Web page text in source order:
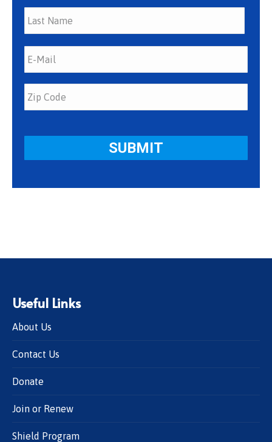
Last
Useful Links
About Us
Contact Us
Donate
Join or Renew
Shield Program